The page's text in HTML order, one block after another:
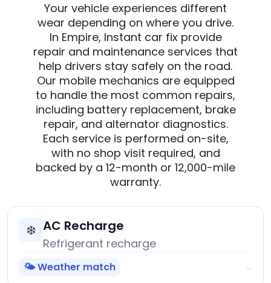
Your vehicle experiences different
wear depending on where you drive.
In Empire, Instant car fix provide
repair and maintenance services that
help drivers stay safely on the road.
Our mobile mechanics are equipped
to handle the most common repairs,
including battery replacement, brake
repair, and alternator diagnostics.
Each service is performed on-site,
with no shop visit required, and
backed by a 12-month or 12,000-mile
warranty.
❄️ AC Recharge
Refrigerant recharge
🌤️ Weather match →